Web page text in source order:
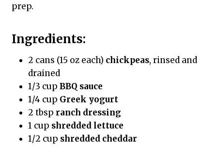
prep.
Ingredients:
2 cans (15 oz each) chickpeas, rinsed and
drained
1/3 cup BBQ sauce
1/4 cup Greek yogurt
2 tbsp ranch dressing
1 cup shredded lettuce
1/2 cup shredded cheddar